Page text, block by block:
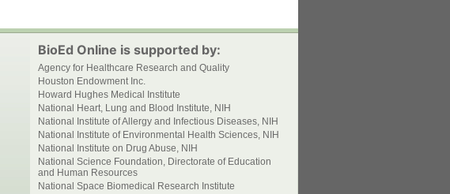
BioEd Online is supported by:
Agency for Healthcare Research and Quality
Houston Endowment Inc.
Howard Hughes Medical Institute
National Heart, Lung and Blood Institute, NIH
National Institute of Allergy and Infectious Diseases, NIH
National Institute of Environmental Health Sciences, NIH
National Institute on Drug Abuse, NIH
National Science Foundation, Directorate of Education
and Human Resources
National Space Biomedical Research Institute